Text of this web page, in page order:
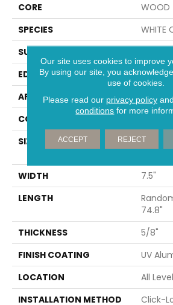
CORE
WOOD
SPECIES
WHITE
SURFACE TYPE
EDGE
MICRO
APPLICATION
Builder
CORE
SIZE
74.8"
WIDTH
7.5"
LENGTH
74.8"
THICKNESS
5/8"
FINISH COATING
UV
LOCATION
All
INSTALLATION METHOD
Click-
Our site uses cookies to improve
By using our site, you
use of cookies.
Please read our privacy policy
conditions for more
ACCEPT REJECT